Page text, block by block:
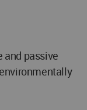
and passive